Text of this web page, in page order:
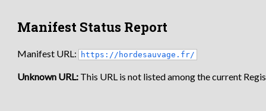
Manifest Status Report
Manifest URL: https://hordesauvage.fr/
Unknown URL: This URL is not listed among the current